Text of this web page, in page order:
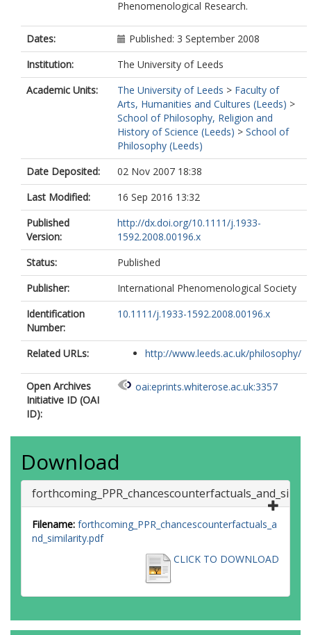
Phenomenological Research.
Dates:
Published: 3 September 2008
Institution:
The University of Leeds
Academic Units:
The University of Leeds > Faculty of
Arts, Humanities and Cultures (Leeds) >
School of Philosophy, Religion and
History of Science (Leeds) > School of
Philosophy (Leeds)
Date Deposited:
02 Nov 2007 18:38
Last Modified:
16 Sep 2016 13:32
Published
Version:
http://dx.doi.org/10.1111/j.1933-
1592.2008.00196.x
Status:
Published
Publisher:
International Phenomenological Society
Identification
Number:
10.1111/j.1933-1592.2008.00196.x
Related URLs: http://www.leeds.ac.uk/philosophy/
Open Archives
Initiative ID (OAI
ID):
oai:eprints.whiterose.ac.uk:3357
Download
Filename: forthcoming_PPR_chancescounterfactuals_a
nd_similarity.pdf
CLICK TO DOWNLOAD